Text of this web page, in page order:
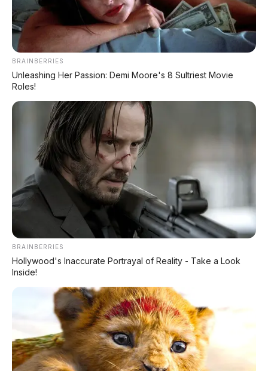
📸 Honda BeAT 2026 – skutik matic paling laris se-
87 kg, dan tinggi jok cuma 742 mm. Cocok buat siapa
aja!
🔥Honda BeAT 2026: Skutik Matic Paling
Laris Se-Indonesia dengan Harga Cuma
Rp19 JUTAAN!🏍️💨
Irit bensin, ringan 87 kg, tinggi jok 742 mm,
dan mesin eSP 109,5 cc yang terbukti
bandel. Gak heran kalau BeAT jadi tulang
punggung penjualan Honda di Indonesia
Tapi pertanyaannya:masih relevankah
BeAT di 2026?Dengan gempuran motor
listrik dan skutik matic 125cc dari
kompetitor, apakah BeAT tetap jadi pilihan
BRAINBERRIES
Unleashing Her Passion: Demi Moore's 8 Sultriest Movie
Roles!
BRAINBERRIES
Hollywood's Inaccurate Portrayal of Reality - Take a Look
Inside!